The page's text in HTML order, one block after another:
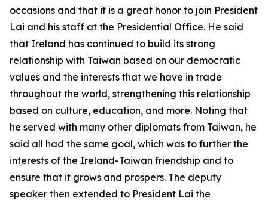
occasions and that it is a great honor to join President
Lai and his staff at the Presidential Office. He said
that Ireland has continued to build its strong
relationship with Taiwan based on our democratic
values and the interests that we have in trade
throughout the world, strengthening this relationship
based on culture, education, and more. Noting that
he served with many other diplomats from Taiwan, he
said all had the same goal, which was to further the
interests of the Ireland-Taiwan friendship and to
ensure that it grows and prospers. The deputy
speaker then extended to President Lai the